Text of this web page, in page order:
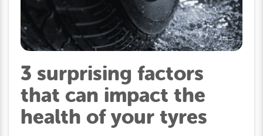
3 surprising factors
that can impact the
health of your tyres